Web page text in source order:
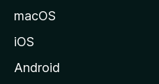
macOS
iOS
Android